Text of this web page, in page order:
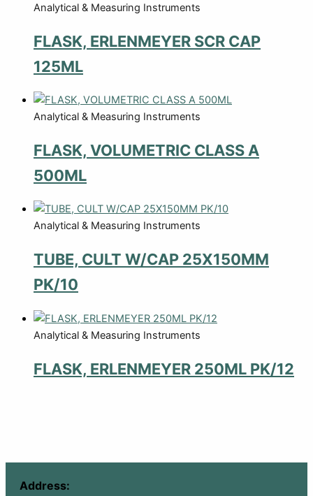
Analytical & Measuring Instruments
FLASK, ERLENMEYER SCR CAP
125ML
Analytical & Measuring Instruments
FLASK, VOLUMETRIC CLASS A
500ML
Analytical & Measuring Instruments
TUBE, CULT W/CAP 25X150MM
PK/10
Analytical & Measuring Instruments
FLASK, ERLENMEYER 250ML PK/12
Address: